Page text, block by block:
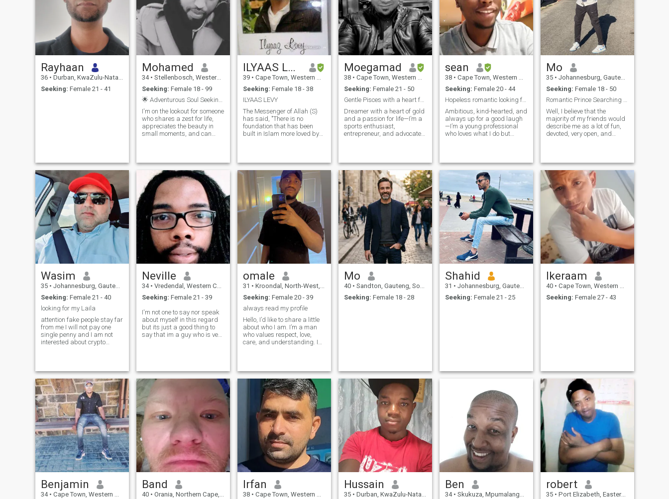
Rayhaan
36 • Durban, KwaZulu-Natal, South Africa
Seeking: Female 21 - 41
Mohamed
34 • Stellenbosch, Western Cape, South Africa
Seeking: Female 18 - 99
🌟 Adventurous Soul Seeking Connection 🌟
I'm on the lookout for someone
who shares a zest for life,
appreciates the beauty in
small moments, and can
and it is diversity then we
might just be a perfect
match. Let's create our own
story filled with laughter,
adventure, and genuine
connection. I hope you're
ready to join me on this
exciting journey!
ILYAAS LEVY
39 • Cape Town, Western Cape, South Africa
Seeking: Female 18 - 38
ILYAAS LEVY
The Messenger of Allah (S)
has said, "There is no
foundation that has been
built in Islam more loved by
shows us the great
importance that Allah (SwT)
and His Messenger (S) have
place
Moegamad
38 • Cape Town, Western Cape, South Africa
Seeking: Female 21 - 50
Gentle Pisces with a heart full of dreams.
Dreamer with a heart of gold
and a passion for life—I’m a
sports enthusiast,
entrepreneur, and advocate
or sharing a good laugh, I
believe in living with purpose,
kindness, and a dash of
adventure. Let’s create a
Halal life full of love, laughter,
entertainment and
meaningful impact together.
Who knows? We could be the
next Mr. & Mrs. Smith, Bonnie
& Clyde, or even better—
Aisha & Prophet
Muhammad (Pbuh) or
Khadija & Prophet
Muhammad (Pbuh). Let’s
at a time!
sean
38 • Cape Town, Western Cape, South Africa
Seeking: Female 20 - 44
Hopeless romantic looking for his better half
Ambitious, kind-hearted, and
always up for a good laugh
—I’m a young professional
who loves what I do but
exciting adventures, building
something meaningful
together
Mo
35 • Johannesburg, Gauteng, South Africa
Seeking: Female 18 - 50
Romantic Prince Searching his Princess
Well, I believe that the
majority of my friends would
describe me as a lot of fun,
devoted, very open, and
good. I’m loving, caring,
understanding, thoughtful,
selfless, honest, and have a
good sense of humor. I enjoy
taking walks, grabbing
coffee, and enjoying life.
Wasim
35 • Johannesburg, Gauteng, South Africa
Seeking: Female 21 - 40
looking for my Laila
attention fake people stay far
from me I will not pay one
single penny and I am not
interested about crypto
writing me 2,3 days after
that it realizes on me they are
fake, I am tired of them!! only
marriage
Neville
34 • Vredendal, Western Cape, South Africa
Seeking: Female 21 - 39
I'm not one to say nor speak
about myself in this regard
but its just a good thing to
say that im a guy who is very
much love ❤️
omale
31 • Kroondal, North-West, South Africa
Seeking: Female 20 - 39
always read my profile
Hello, I’d like to share a little
about who I am. I’m a man
who values respect, love,
care, and understanding. I
but understanding. I’m
hoping to meet a woman who
shares t
Mo
40 • Sandton, Gauteng, South Africa
Seeking: Female 18 - 28
Shahid
31 • Johannesburg, Gauteng, South Africa
Seeking: Female 21 - 25
Ikeraam
40 • Cape Town, Western Cape, South Africa
Seeking: Female 27 - 43
Benjamin
34 • Cape Town, Western Cape, South Africa
Band
40 • Orania, Northern Cape, South Africa
Irfan
38 • Cape Town, Western Cape, South Africa
Hussain
35 • Durban, KwaZulu-Natal, South Africa
Ben
34 • Skukuza, Mpumalanga, South Africa
robert
35 • Port Elizabeth, Eastern Cape, South Africa